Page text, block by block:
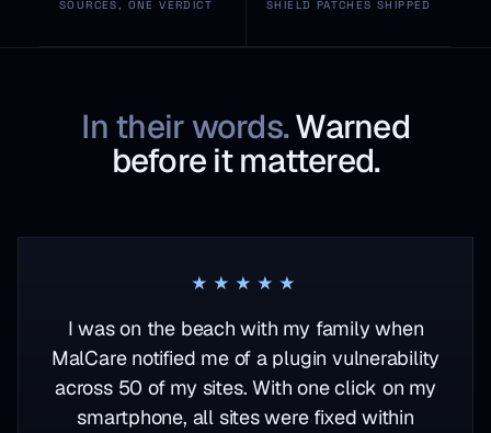
SOURCES, ONE VERDICT SHIELD PATCHES SHIPPED
In their words.Warned
before it mattered.
Rated 5 out of 5
★★★★★
I was on the beach with my family when
MalCare notified me of a plugin vulnerability
across 50 of my sites. With one click on my
smartphone, all sites were fixed within